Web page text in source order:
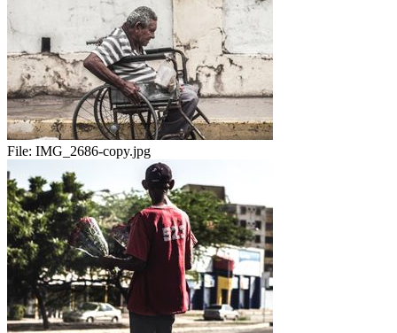
File: IMG_2686-copy.jpg